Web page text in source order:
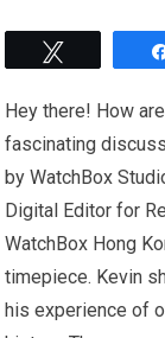
Hey there! How
fascinating
by WatchBox
Digital Editor for
WatchBox Hong
timepiece. Kevin
his experience of